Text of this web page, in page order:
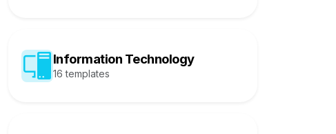
Information Technology
16 templates